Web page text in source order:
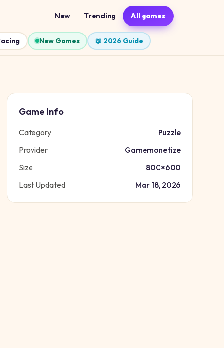
New Trending All games
New Games 📖 2026 Guide
Game Info
Category
Puzzle
Provider
Gamemonetize
Size
800×600
Last Updated
Mar 18, 2026